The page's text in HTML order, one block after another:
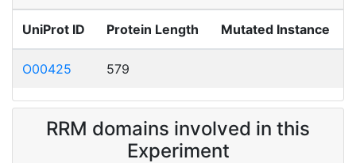
UniProt ID Protein Length Mutated Instance
O00425 579
RRM domains involved in this
Experiment